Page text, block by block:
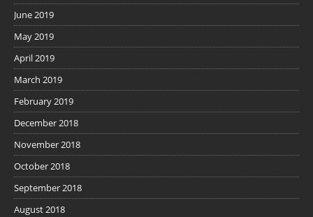
June 2019
May 2019
April 2019
March 2019
February 2019
December 2018
November 2018
October 2018
September 2018
August 2018